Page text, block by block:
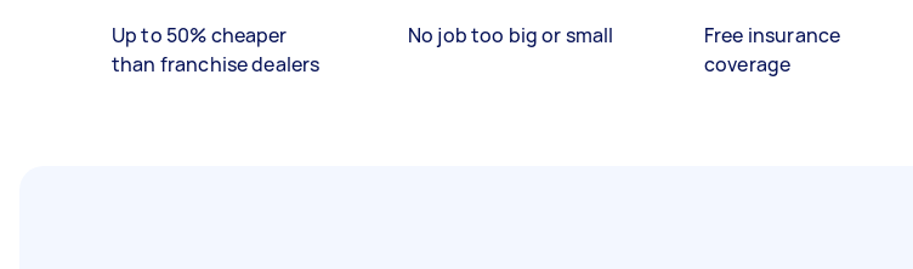
Up to 50% cheaper
than franchise dealers
No job too big or small
Free insurance
coverage